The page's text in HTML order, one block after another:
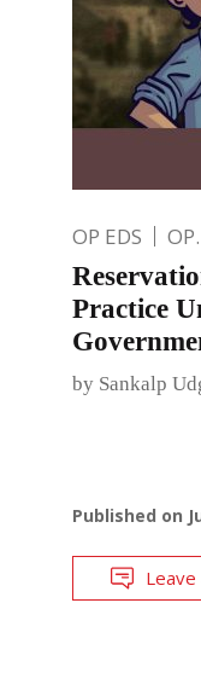
OP EDS
Practice
by Sankalp
Published on